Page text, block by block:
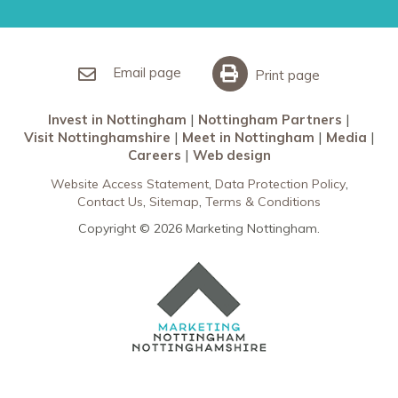
Meet in Nottingham
Email page Print page
Invest in Nottingham
Nottingham Partners
Visit Nottinghamshire
Meet in Nottingham
Media
Careers
Web design
Website Access Statement Data Protection Policy
Contact Us Sitemap Terms & Conditions
Copyright © 2026 Marketing Nottingham.